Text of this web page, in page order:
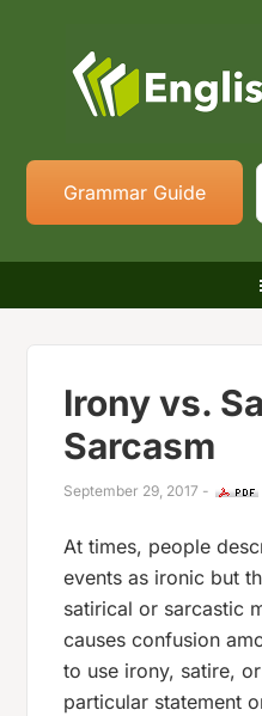
Grammar Guide
Irony vs.
Sarcasm
September 29, 2017 -
At times, people
events as ironic but
satirical or sarcastic
causes confusion
to use irony, satire,
particular statement